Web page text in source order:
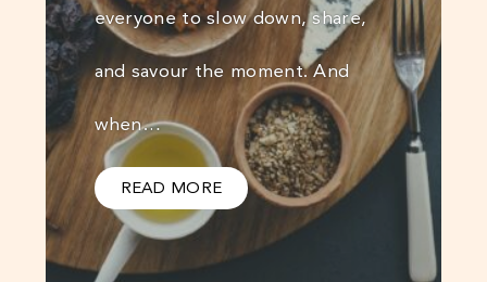
everyone to slow down, share,
and savour the moment. And
when…
READ MORE